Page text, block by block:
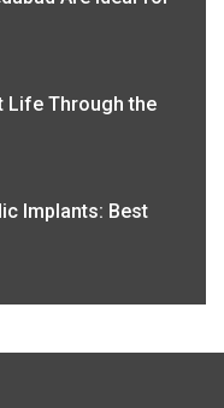
Life Through the
Implants: Best